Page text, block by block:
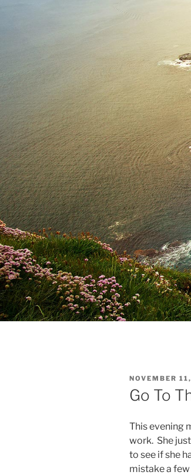
POSTED
ON
NOVEMBER
Go To
This evening
work. She
to see if she
mistake a